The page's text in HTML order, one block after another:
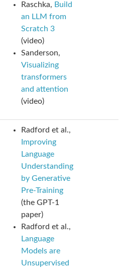
Raschka, Build
an LLM from
Scratch 3
(video)
Sanderson,
Visualizing
transformers
and attention
(video)
Radford et al.,
Improving
Language
Understanding
by Generative
Pre-Training
(the GPT-1
paper)
Radford et al.,
Language
Models are
Unsupervised